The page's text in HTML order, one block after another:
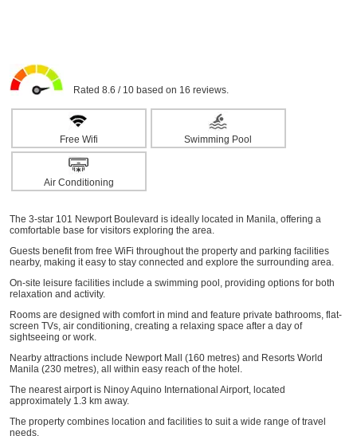
Rated 8.6 / 10 based on 16 reviews.
Free Wifi Swimming Pool
Air Conditioning
The 3-star 101 Newport Boulevard is ideally located in Manila, offering a
comfortable base for visitors exploring the area.
Guests benefit from free WiFi throughout the property and parking facilities
nearby, making it easy to stay connected and explore the surrounding area.
On-site leisure facilities include a swimming pool, providing options for both
relaxation and activity.
Rooms are designed with comfort in mind and feature private bathrooms, flat-
screen TVs, air conditioning, creating a relaxing space after a day of
sightseeing or work.
Nearby attractions include Newport Mall (160 metres) and Resorts World
Manila (230 metres), all within easy reach of the hotel.
The nearest airport is Ninoy Aquino International Airport, located
approximately 1.3 km away.
The property combines location and facilities to suit a wide range of travel
needs.